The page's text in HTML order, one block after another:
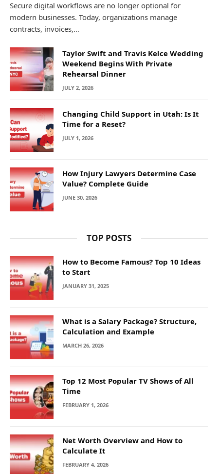
Secure digital workflows are no longer optional for
modern businesses. Today, organizations manage
contracts, invoices,…
Taylor Swift and Travis Kelce Wedding
Weekend Begins With Private
Rehearsal Dinner
JULY 2, 2026
Changing Child Support in Utah: Is It
Time for a Reset?
JULY 1, 2026
How Injury Lawyers Determine Case
Value? Complete Guide
JUNE 30, 2026
TOP POSTS
How to Become Famous? Top 10 Ideas
to Start
JANUARY 31, 2025
What is a Salary Package? Structure,
Calculation and Example
MARCH 26, 2026
Top 12 Most Popular TV Shows of All
Time
FEBRUARY 1, 2026
Net Worth Overview and How to
Calculate It
FEBRUARY 4, 2026